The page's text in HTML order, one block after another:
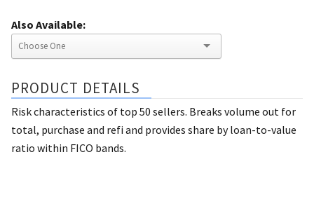
Also Available:
PRODUCT DETAILS
Risk characteristics of top 50 sellers. Breaks volume out for
total, purchase and refi and provides share by loan-to-value
ratio within FICO bands.